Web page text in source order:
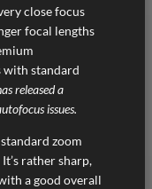
close focus
focal lengths
with standard
released a
issues.
zoom
rather sharp,
a good overall